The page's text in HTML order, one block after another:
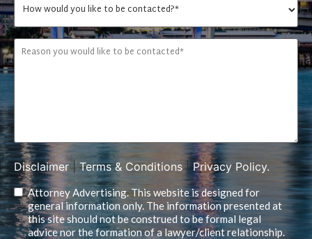
Disclaimer|Terms & Conditions|Privacy Policy.
Attorney Advertising. This website is designed for
general information only. The information presented at
this site should not be construed to be formal legal
advice nor the formation of a lawyer/client relationship.